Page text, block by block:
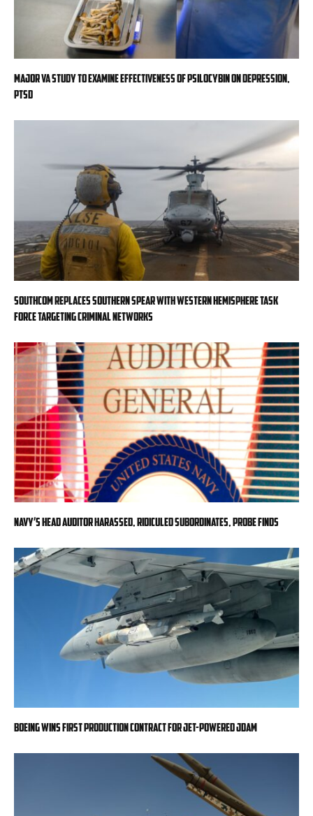
Major VA study to examine effectiveness of psilocybin on depression,
PTSD
SOUTHCOM replaces Southern Spear with Western Hemisphere task
force targeting criminal networks
Navy’s head auditor harassed, ridiculed subordinates, probe finds
Boeing wins first production contract for jet-powered JDAM